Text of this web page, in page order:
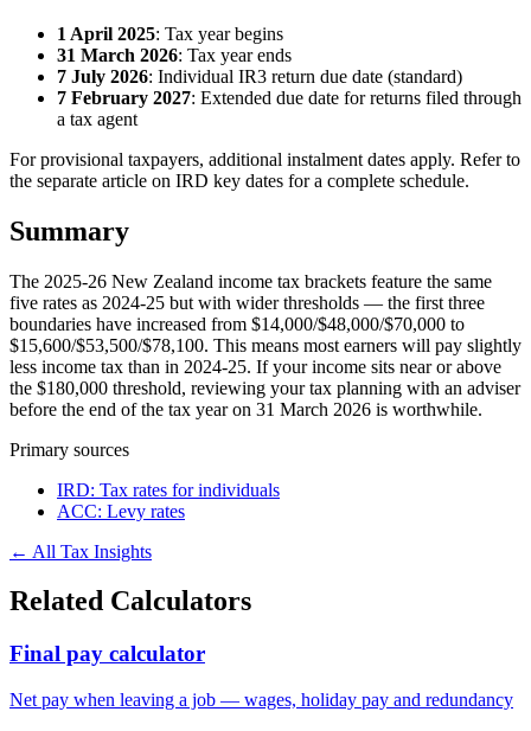
1 April 2025: Tax year begins
31 March 2026: Tax year ends
7 July 2026: Individual IR3 return due date (standard)
7 February 2027: Extended due date for returns filed through
a tax agent
For provisional taxpayers, additional instalment dates apply. Refer to
the separate article on IRD key dates for a complete schedule.
Summary
The 2025-26 New Zealand income tax brackets feature the same
five rates as 2024-25 but with wider thresholds — the first three
boundaries have increased from $14,000/$48,000/$70,000 to
$15,600/$53,500/$78,100. This means most earners will pay slightly
less income tax than in 2024-25. If your income sits near or above
the $180,000 threshold, reviewing your tax planning with an adviser
before the end of the tax year on 31 March 2026 is worthwhile.
Primary sources
IRD: Tax rates for individuals
ACC: Levy rates
← All Tax Insights
Related Calculators
Final pay calculator
Net pay when leaving a job — wages, holiday pay and redundancy